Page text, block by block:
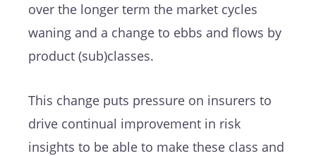
over the longer term the market cycles
waning and a change to ebbs and flows by
product (sub)classes.
This change puts pressure on insurers to
drive continual improvement in risk
insights to be able to make these class and